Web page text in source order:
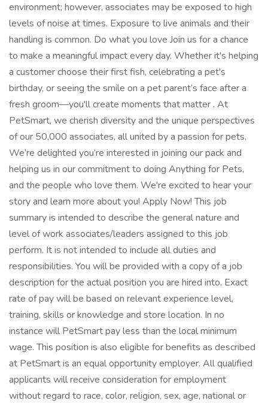
environment; however, associates may be exposed to high
levels of noise at times. Exposure to live animals and their
handling is common. Do what you love Join us for a chance
to make a meaningful impact every day. Whether it's helping
a customer choose their first fish, celebrating a pet's
birthday, or seeing the smile on a pet parent’s face after a
fresh groom—you'll create moments that matter . At
PetSmart, we cherish diversity and the unique perspectives
of our 50,000 associates, all united by a passion for pets.
We’re delighted you’re interested in joining our pack and
helping us in our commitment to doing Anything for Pets,
and the people who love them. We're excited to hear your
story and learn more about you! Apply Now! This job
summary is intended to describe the general nature and
level of work associates/leaders assigned to this job
perform. It is not intended to include all duties and
responsibilities. You will be provided with a copy of a job
description for the actual position you are hired into. Exact
rate of pay will be based on relevant experience level,
training, skills or knowledge and store location. In no
instance will PetSmart pay less than the local minimum
wage. This position is also eligible for benefits as described
at PetSmart is an equal opportunity employer. All qualified
applicants will receive consideration for employment
without regard to race, color, religion, sex, age, national or